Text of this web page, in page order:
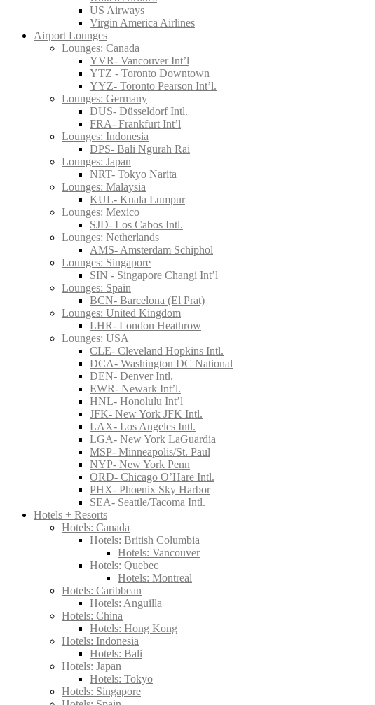
US Airways
Virgin America Airlines
Airport Lounges
Lounges: Canada
YVR- Vancouver Int’l
YTZ - Toronto Downtown
YYZ- Toronto Pearson Int’l.
Lounges: Germany
DUS- Düsseldorf Intl.
FRA- Frankfurt Int’l
Lounges: Indonesia
DPS- Bali Ngurah Rai
Lounges: Japan
NRT- Tokyo Narita
Lounges: Malaysia
KUL- Kuala Lumpur
Lounges: Mexico
SJD- Los Cabos Intl.
Lounges: Netherlands
AMS- Amsterdam Schiphol
Lounges: Singapore
SIN - Singapore Changi Int’l
Lounges: Spain
BCN- Barcelona (El Prat)
Lounges: United Kingdom
LHR- London Heathrow
Lounges: USA
CLE- Cleveland Hopkins Intl.
DCA- Washington DC National
DEN- Denver Intl.
EWR- Newark Int’l.
HNL- Honolulu Int’l
JFK- New York JFK Intl.
LAX- Los Angeles Intl.
LGA- New York LaGuardia
MSP- Minneapolis/St. Paul
NYP- New York Penn
ORD- Chicago O’Hare Intl.
PHX- Phoenix Sky Harbor
SEA- Seattle/Tacoma Intl.
Hotels + Resorts
Hotels: Canada
Hotels: British Columbia
Hotels: Vancouver
Hotels: Quebec
Hotels: Montreal
Hotels: Caribbean
Hotels: Anguilla
Hotels: China
Hotels: Hong Kong
Hotels: Indonesia
Hotels: Bali
Hotels: Japan
Hotels: Tokyo
Hotels: Singapore